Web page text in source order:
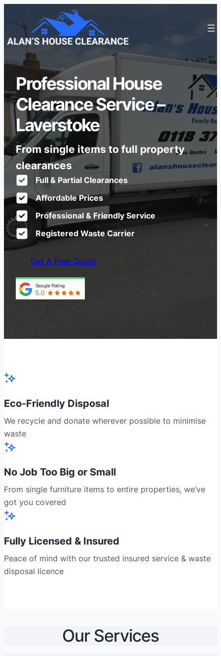
Professional House
Clearance Service –
Laverstoke
From single items to full property
clearances
Full & Partial Clearances
Affordable Prices
Professional & Friendly Service
Registered Waste Carrier
Get A Free Quote
Eco-Friendly Disposal
We recycle and donate wherever possible to minimise
waste
No Job Too Big or Small
From single furniture items to entire properties, we’ve
got you covered
Fully Licensed & Insured
Peace of mind with our trusted insured service & waste
disposal licence
Our Services